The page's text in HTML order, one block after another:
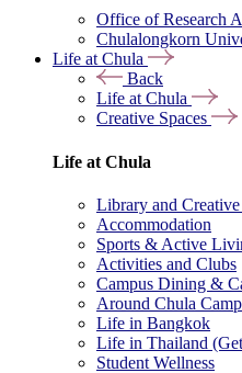
Office of Research
Chulalongkorn
Life at Chula
Back
Life at Chula
Creative Spaces
Life at Chula
Library and Creative
Accommodation
Sports & Active
Activities and Clubs
Campus Dining &
Around Chula
Life in Bangkok
Life in Thailand
Student Wellness